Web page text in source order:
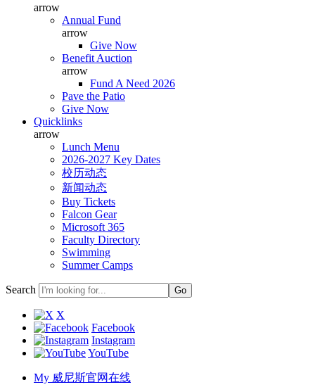
arrow
Annual Fund
arrow
Give Now
Benefit Auction
arrow
Fund A Need 2026
Pave the Patio
Give Now
Quicklinks
arrow
Lunch Menu
2026-2027 Key Dates
校历动态
新闻动态
Buy Tickets
Falcon Gear
Microsoft 365
Faculty Directory
Swimming
Summer Camps
Search
X
Facebook
Instagram
YouTube
My 威尼斯官网在线